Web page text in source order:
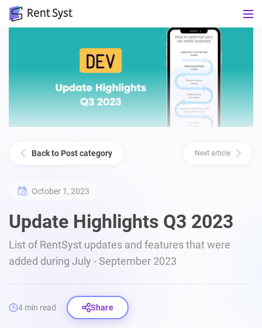
Back to Post category Next article
October 1, 2023
Update Highlights Q3 2023
List of RentSyst updates and features that were
added during July - September 2023
4 min read Share